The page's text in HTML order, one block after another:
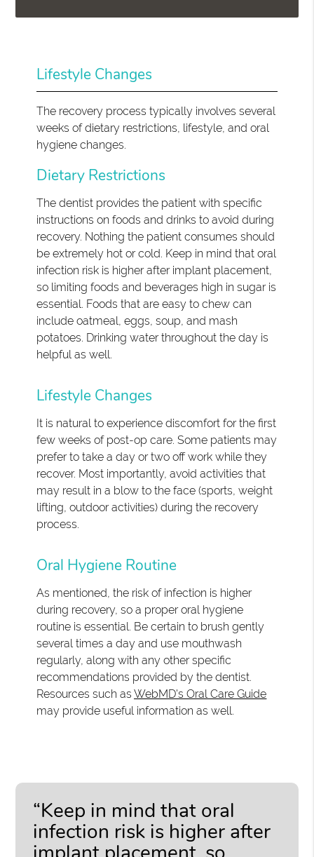
Lifestyle Changes
The recovery process typically involves several
weeks of dietary restrictions, lifestyle, and oral
hygiene changes.
Dietary Restrictions
The dentist provides the patient with specific
instructions on foods and drinks to avoid during
recovery. Nothing the patient consumes should
be extremely hot or cold. Keep in mind that oral
infection risk is higher after implant placement,
so limiting foods and beverages high in sugar is
essential. Foods that are easy to chew can
include oatmeal, eggs, soup, and mash
potatoes. Drinking water throughout the day is
helpful as well.
Lifestyle Changes
It is natural to experience discomfort for the first
few weeks of post-op care. Some patients may
prefer to take a day or two off work while they
recover. Most importantly, avoid activities that
may result in a blow to the face (sports, weight
lifting, outdoor activities) during the recovery
process.
Oral Hygiene Routine
As mentioned, the risk of infection is higher
during recovery, so a proper oral hygiene
routine is essential. Be certain to brush gently
several times a day and use mouthwash
regularly, along with any other specific
recommendations provided by the dentist.
Resources such asWebMD's Oral Care Guide
may provide useful information as well.
“Keep in mind that oral
infection risk is higher after